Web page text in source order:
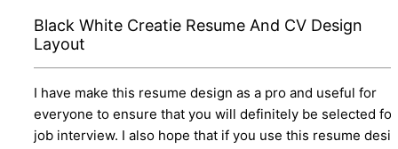
Black White Creatie Resume And CV Design
Layout
I have make this resume design as a pro and useful for
everyone to ensure that you will definitely be selected
job interview. I also hope that if you use this resume